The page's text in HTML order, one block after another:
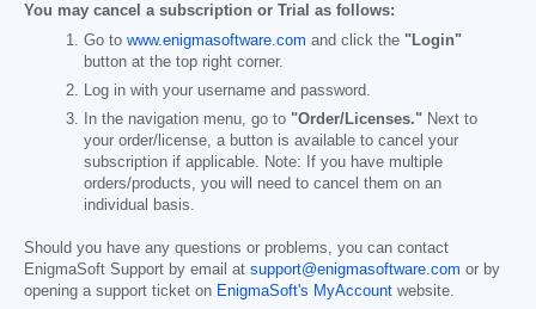
You may cancel a subscription or Trial as follows:
Go to www.enigmasoftware.com and click the "Login"
button at the top right corner.
Log in with your username and password.
In the navigation menu, go to "Order/Licenses." Next to
your order/license, a button is available to cancel your
subscription if applicable. Note: If you have multiple
orders/products, you will need to cancel them on an
individual basis.
Should you have any questions or problems, you can contact
EnigmaSoft Support by email at support@enigmasoftware.com or by
opening a support ticket on EnigmaSoft's MyAccount website.